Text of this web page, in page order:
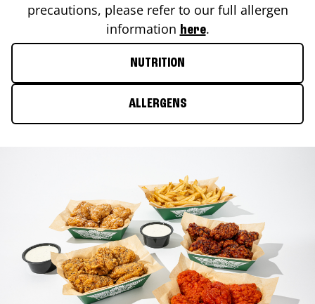
precautions, please refer to our full allergen
information here.
NUTRITION
ALLERGENS